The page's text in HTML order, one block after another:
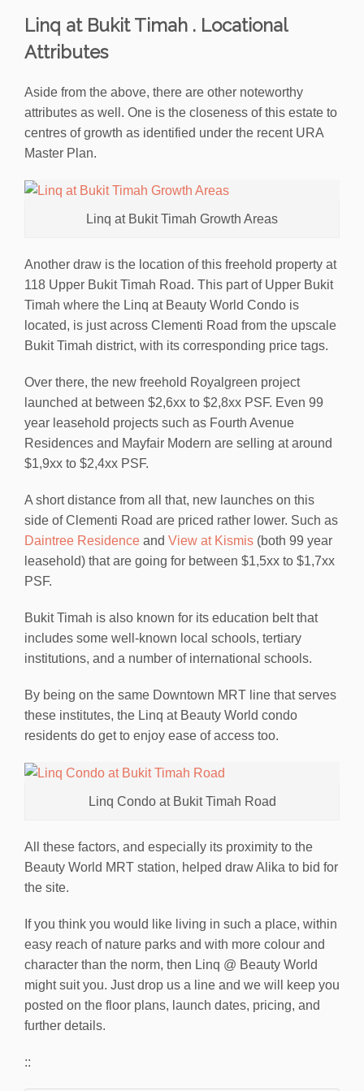
Linq at Bukit Timah . Locational
Attributes
Aside from the above, there are other noteworthy
attributes as well. One is the closeness of this estate to
centres of growth as identified under the recent URA
Master Plan.
Linq at Bukit Timah Growth Areas
Another draw is the location of this freehold property at
118 Upper Bukit Timah Road. This part of Upper Bukit
Timah where the Linq at Beauty World Condo is
located, is just across Clementi Road from the upscale
Bukit Timah district, with its corresponding price tags.
Over there, the new freehold Royalgreen project
launched at between $2,6xx to $2,8xx PSF. Even 99
year leasehold projects such as Fourth Avenue
Residences and Mayfair Modern are selling at around
$1,9xx to $2,4xx PSF.
A short distance from all that, new launches on this
side of Clementi Road are priced rather lower. Such as
Daintree Residence and View at Kismis (both 99 year
leasehold) that are going for between $1,5xx to $1,7xx
PSF.
Bukit Timah is also known for its education belt that
includes some well-known local schools, tertiary
institutions, and a number of international schools.
By being on the same Downtown MRT line that serves
these institutes, the Linq at Beauty World condo
residents do get to enjoy ease of access too.
Linq Condo at Bukit Timah Road
All these factors, and especially its proximity to the
Beauty World MRT station, helped draw Alika to bid for
the site.
If you think you would like living in such a place, within
easy reach of nature parks and with more colour and
character than the norm, then Linq @ Beauty World
might suit you. Just drop us a line and we will keep you
posted on the floor plans, launch dates, pricing, and
further details.
::